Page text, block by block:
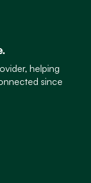
helping
since